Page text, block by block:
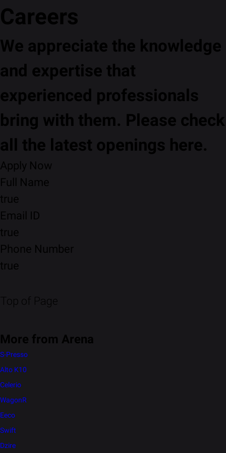
Careers
We appreciate the knowledge
and expertise that
experienced professionals
bring with them. Please check
all the latest openings here.
Apply Now
Full Name
true
Email ID
true
Phone Number
true
Top of Page
More from Arena
S-Presso
Alto K10
Celerio
WagonR
Eeco
Swift
Dzire